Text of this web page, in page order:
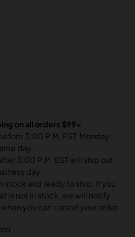
on all orders $99+
3:00 P.M. EST, Monday-
day.
3:00 P.M. EST will ship out
day.
stock and ready to ship. If you
is not in stock, we will notify
when you can cancel your order.